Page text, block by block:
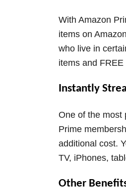
With Amazon
items on
who live in
items and
Instantly
One of the most
Prime
additional cost.
TV, iPhones,
Other